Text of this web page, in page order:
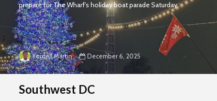
prepare for The Wharf’s holiday boat parade Saturday.
Kordell Martin December 6, 2025
Southwest DC